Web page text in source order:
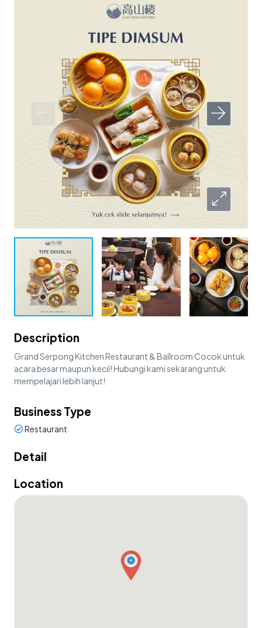
Description
Grand Serpong Kitchen Restaurant & Ballroom Cocok untuk
acara besar maupun kecil! Hubungi kami sekarang untuk
mempelajari lebih lanjut!
Business Type
Restaurant
Detail
Location